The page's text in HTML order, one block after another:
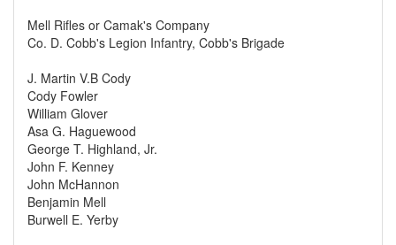
Mell Rifles or Camak's Company
Co. D. Cobb's Legion Infantry, Cobb's Brigade
J. Martin V.B Cody
Cody Fowler
William Glover
Asa G. Haguewood
George T. Highland, Jr.
John F. Kenney
John McHannon
Benjamin Mell
Burwell E. Yerby